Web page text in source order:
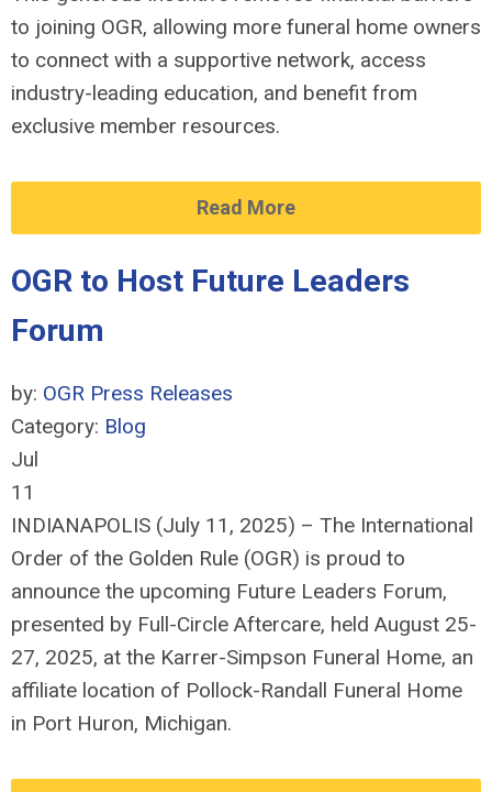
to joining OGR, allowing more funeral home owners
to connect with a supportive network, access
industry-leading education, and benefit from
exclusive member resources.
Read More
OGR to Host Future Leaders
Forum
by: OGR Press Releases
Category: Blog
Jul
11
INDIANAPOLIS (July 11, 2025) – The International
Order of the Golden Rule (OGR) is proud to
announce the upcoming Future Leaders Forum,
presented by Full-Circle Aftercare, held August 25-
27, 2025, at the Karrer-Simpson Funeral Home, an
affiliate location of Pollock-Randall Funeral Home
in Port Huron, Michigan.